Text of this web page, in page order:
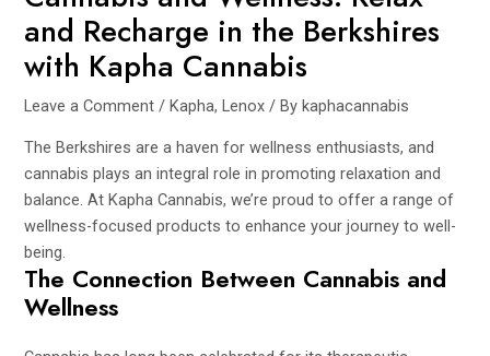
and Recharge in the Berkshires
with Kapha Cannabis
Leave a Comment / Kapha, Lenox / By kaphacannabis
The Berkshires are a haven for wellness enthusiasts, and
cannabis plays an integral role in promoting relaxation and
balance. At Kapha Cannabis, we’re proud to offer a range of
wellness-focused products to enhance your journey to well-
being.
The Connection Between Cannabis and
Wellness